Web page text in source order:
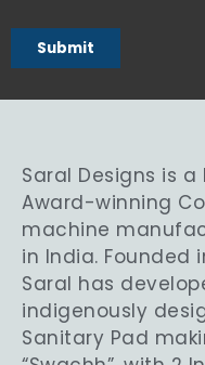
Saral Designs is
Award-winning
machine
in India. Founded
Saral has
indigenously
Sanitary Pad